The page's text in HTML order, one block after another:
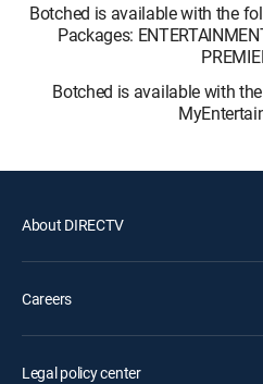
Botched is available with the
Packages:
Botched is available with
About DIRECTV
Careers
Legal policy center